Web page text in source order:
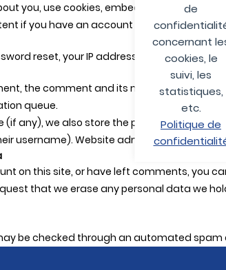
de
concernant
cookies, le
suivi, les
statistiques,
etc.
Politique de
you, use cookies, embed additional
if you have an account and are logged in
reset, your IP address will be included
the comment and its metadata are
queue.
(if any), we also store the personal
username). Website administrators can
on this site, or have left comments, you
that we erase any personal data we
be checked through an automated spam